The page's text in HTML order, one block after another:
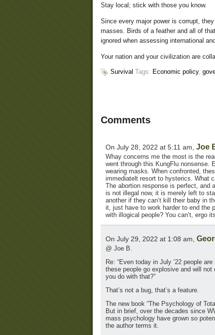
Stay local; stick with those you know.
Since every major power is corrupt,
masses. Birds of a feather and all of
ignored when assessing international
Your nation and your civilization are
Survival Tags: Economic policy,
Comments
On July 28, 2022 at 5:11 am, Joe
Whay concerns me the most is the
went through this KungFlu nonsense.
wearing masks. When confronted,
immediatelt resort to hysterics. What
The abortion response is perfect, and
is not illegal now, it is merely left to
another if they can’t kill their baby in
it, just have to work harder to end the
with illogical people? You can’t, ergo
On July 29, 2022 at 1:08 am,
@ Joe B.
Re: “Even today in July ’22 people
these people go explosive and will
you do with that?”
That’s not a bug, that’s a feature.
The new book “The Psychology of
But in brief, over the decades since
mass psychology have grown so
the author terms it.